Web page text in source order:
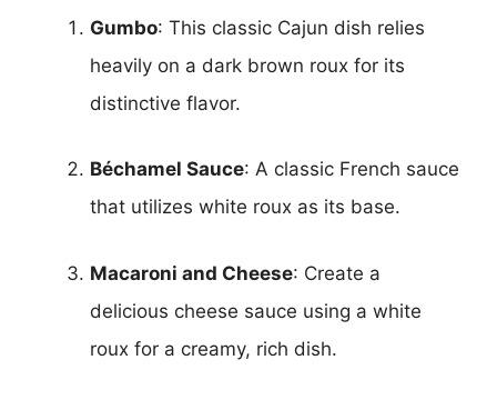
Gumbo: This classic Cajun dish relies
heavily on a dark brown roux for its
distinctive flavor.
Béchamel Sauce: A classic French sauce
that utilizes white roux as its base.
Macaroni and Cheese: Create a
delicious cheese sauce using a white
roux for a creamy, rich dish.